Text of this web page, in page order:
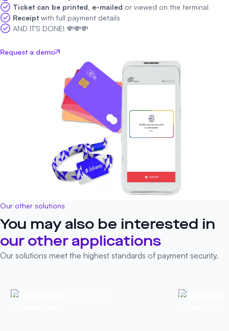
Ticket can be printed, e-mailed or viewed on the terminal
Receipt with full payment details
AND IT'S DONE! 💸💸💸
Request a demo
Our other solutions
You may also be interested in
our other applications
Our solutions meet the highest standards of payment security.
EasyBank